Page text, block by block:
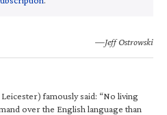
—Jeff Ostrowski
famously said: “No living
over the English language than